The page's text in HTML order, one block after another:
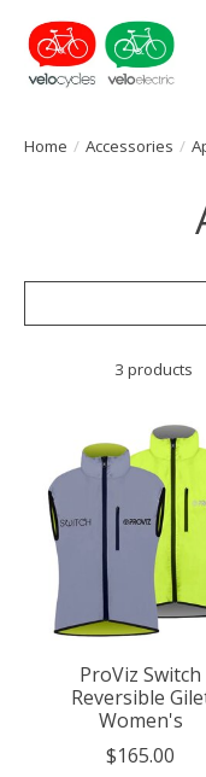
Home / Accessories /
3 products
ProViz Switch
Reversible
Women's
$165.00